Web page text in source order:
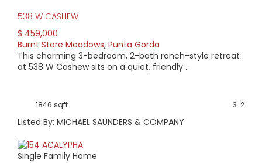
vacant lots are available. Homes range in age from 20
years to new construction. Most homes feature open floor
plans with plenty of windows and sliding glass doors that
make nature watching easy. Home pricing begins as low as
538 W CASHEW
$ 459,000
Burnt Store Meadows, Punta Gorda
This charming 3-bedroom, 2-bath ranch-style retreat
at 538 W Cashew sits on a quiet, friendly ..
1846 sqft 2
3
Listed By: MICHAEL SAUNDERS & COMPANY
Single Family Home